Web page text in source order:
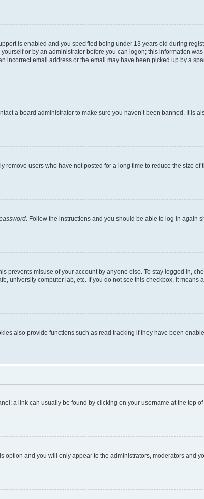
is enabled and you specified being under 13 years old during
or by an administrator before you can logon; this information
email address or the email may have been picked up by a
a board administrator to make sure you haven’t been banned. It is
users who have not posted for a long time to reduce the size of
. Follow the instructions and you should be able to log in again
prevents misuse of your account by anyone else. To stay logged in,
university computer lab, etc. If you do not see this checkbox, it means
also provide functions such as read tracking if they have been
a link can usually be found by clicking on your username at the top
option and you will only appear to the administrators, moderators and